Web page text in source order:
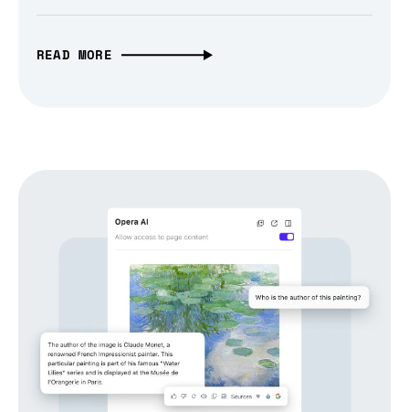
READ MORE